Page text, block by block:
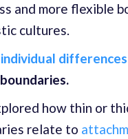
and more flexible
cultures.
differences
how thin or
relate to